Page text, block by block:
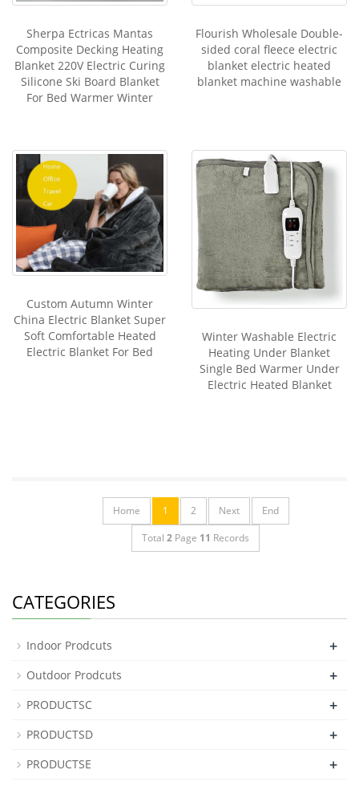
Sherpa Ectricas Mantas
Composite Decking Heating
Blanket 220V Electric Curing
Silicone Ski Board Blanket
For Bed Warmer Winter
Flourish Wholesale Double-
sided coral fleece electric
blanket electric heated
blanket machine washable
Custom Autumn Winter
China Electric Blanket Super
Soft Comfortable Heated
Electric Blanket For Bed
Winter Washable Electric
Heating Under Blanket
Single Bed Warmer Under
Electric Heated Blanket
Home 1 2 Next
End
Total 2 Page 11 Records
CATEGORIES
Indoor Prodcuts +
Outdoor Prodcuts +
PRODUCTSC +
PRODUCTSD +
PRODUCTSE +